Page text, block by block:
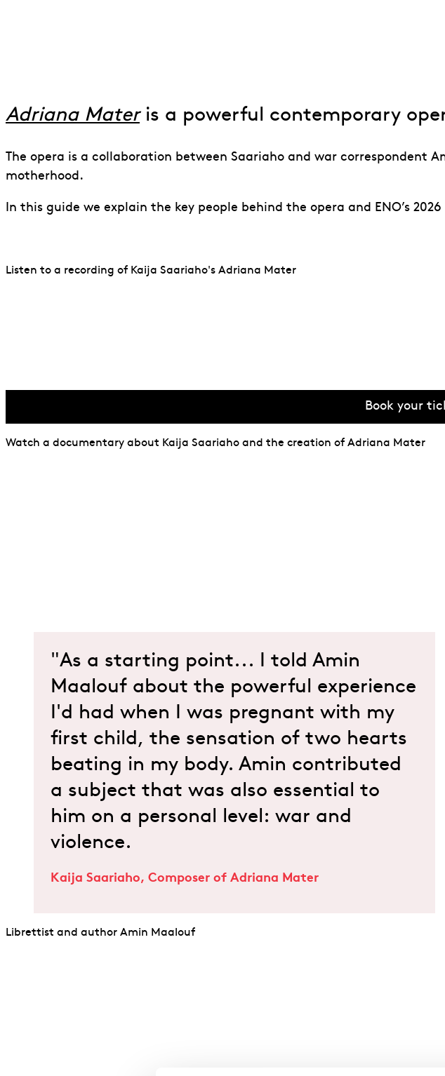
Adriana Materis a powerful contemporary
The opera is a collaboration between Saariaho and war correspondent
motherhood.
In this guide we explain the key people behind the opera and ENO’s
Listen to a recording of Kaija Saariaho's Adriana Mater
Book your
Watch a documentary about Kaija Saariaho and the creation of Adriana Mater
"As a starting point... I told Amin
Maalouf about the powerful expe­rience
I'd had when I was pregnant with my
first child, the sensation of two hearts
beating in my body. Amin contributed
a subject that was also essential to
him on a personal level: war and
violence.
Kaija Saariaho, Composer of Adriana Mater
Librettist and author Amin Maalouf